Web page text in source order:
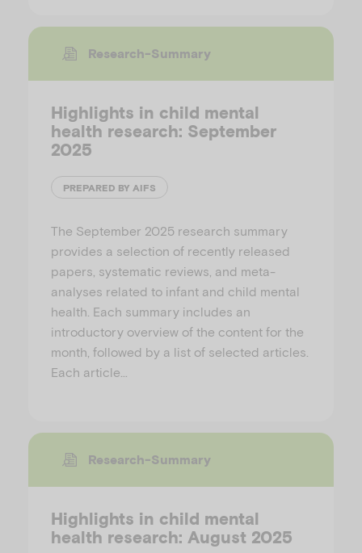
Research-Summary
Highlights in child mental
health research: September
2025
PREPARED BY AIFS
The September 2025 research summary
provides a selection of recently released
papers, systematic reviews, and meta-
analyses related to infant and child mental
health. Each summary includes an
introductory overview of the content for the
month, followed by a list of selected articles.
Each article…
Research-Summary
Highlights in child mental
health research: August 2025